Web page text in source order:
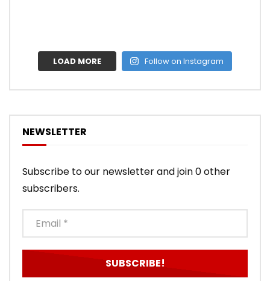
LOAD MORE Follow on Instagram
NEWSLETTER
Subscribe to our newsletter and join 0 other
subscribers.